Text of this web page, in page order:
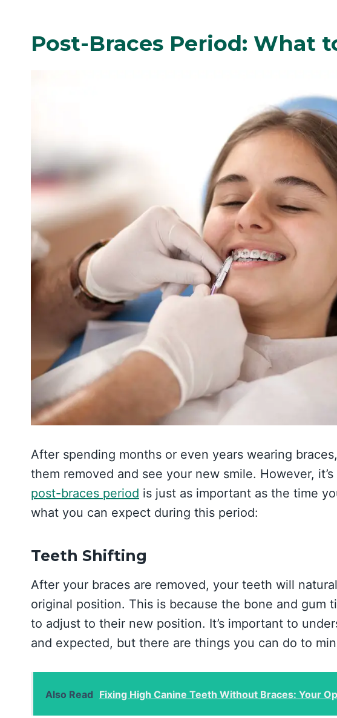
Post-Braces Period: What
After spending months or even years wearing
them removed and see your new smile. However,
post-braces period is just as important as the time
what you can expect during this period:
Teeth Shifting
After your braces are removed, your teeth will
original position. This is because the bone and gum
to adjust to their new position. It’s important to
and expected, but there are things you can do to
Also Read Fixing High Canine Teeth Without Braces: Your